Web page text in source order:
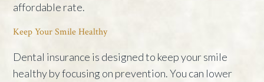
affordable rate.
Keep Your Smile Healthy
Dental insurance is designed to keep your smile
healthy by focusing on prevention. You can lower